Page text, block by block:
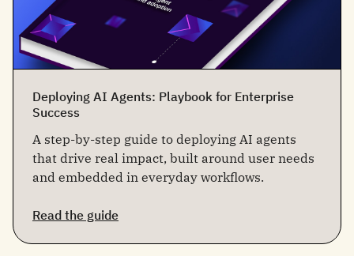
Deploying AI Agents: Playbook for Enterprise
Success
A step-by-step guide to deploying AI agents
that drive real impact, built around user needs
and embedded in everyday workflows.
Read the guide